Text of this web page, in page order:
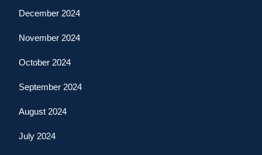
December 2024
November 2024
October 2024
September 2024
August 2024
July 2024